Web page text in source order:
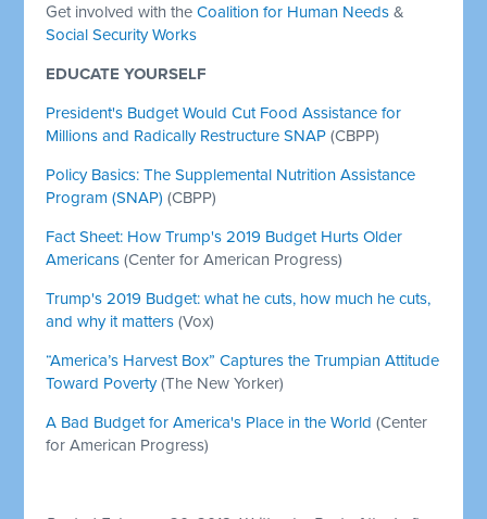
Get involved with theCoalition for Human Needs &
Social Security Works
EDUCATE YOURSELF
President's Budget Would Cut Food Assistance for
Millions and Radically Restructure SNAP (CBPP)
Policy Basics: The Supplemental Nutrition Assistance
Program (SNAP) (CBPP)
Fact Sheet: How Trump's 2019 Budget Hurts Older
Americans (Center for American Progress)
Trump's 2019 Budget: what he cuts, how much he cuts,
and why it matters (Vox)
“America’s Harvest Box” Captures the Trumpian Attitude
Toward Poverty(The New Yorker)
A Bad Budget for America's Place in the World (Center
for American Progress)